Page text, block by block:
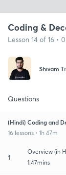
Coding &
Lesson 14 of 16 •
Shivam
Questions
(Hindi) Coding and
16 lessons • 1h 47m
1
Overview (in
1:47mins